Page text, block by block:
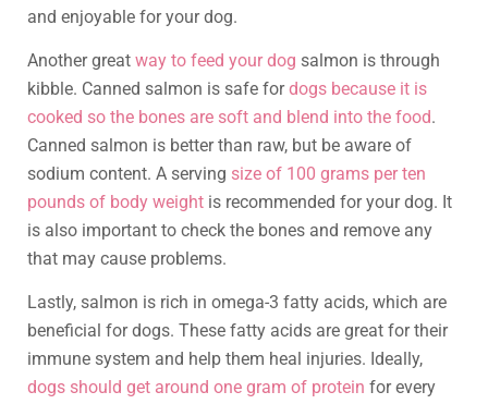
and enjoyable for your dog.
Another great way to feed your dog salmon is through
kibble. Canned salmon is safe fordogs because it is
cooked so the bones are soft and blend into the food.
Canned salmon is better than raw, but be aware of
sodium content. A serving size of 100 grams per ten
pounds of body weight is recommended for your dog. It
is also important to check the bones and remove any
that may cause problems.
Lastly, salmon is rich in omega-3 fatty acids, which are
beneficial for dogs. These fatty acids are great for their
immune system and help them heal injuries. Ideally,
dogs should get around one gram of protein for every